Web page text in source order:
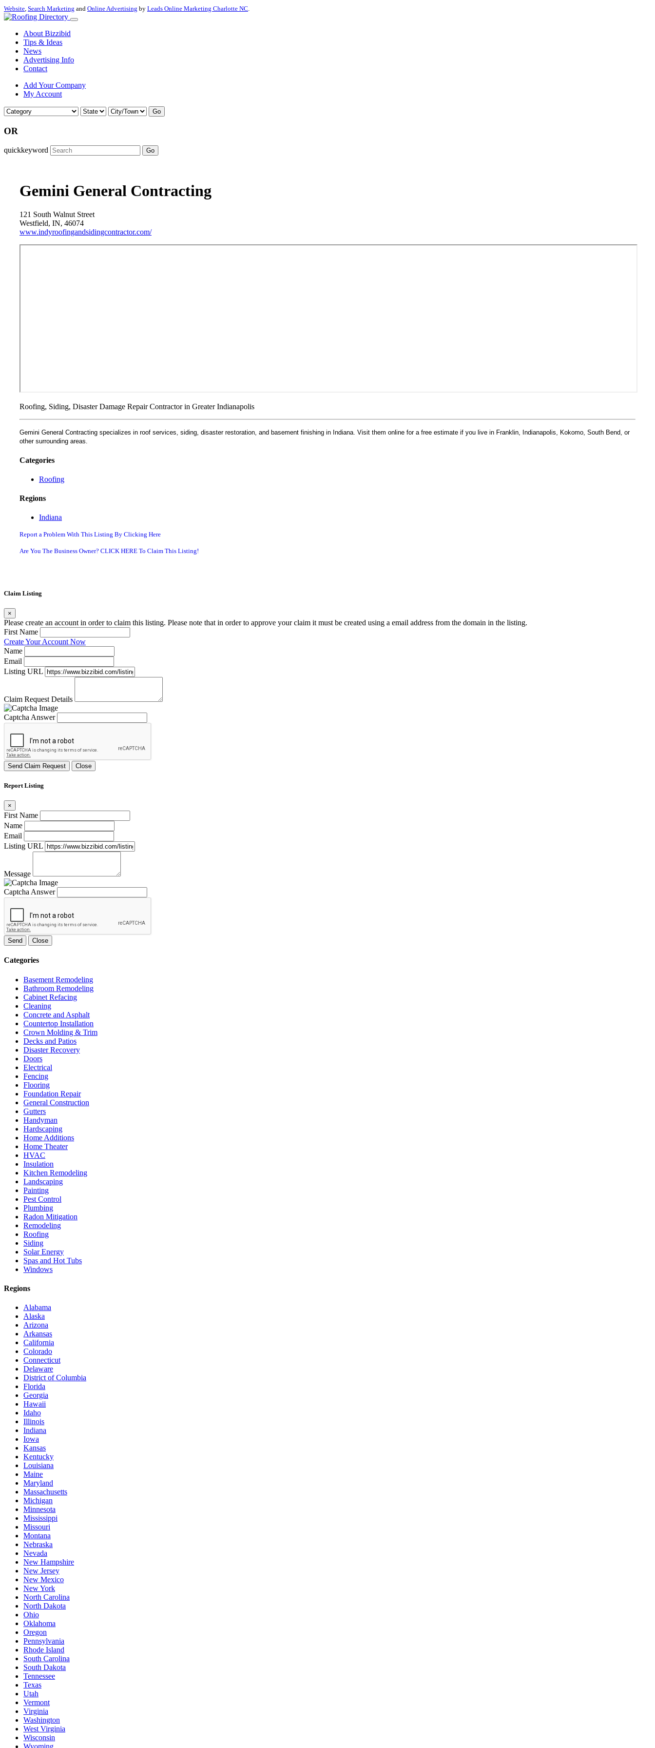
Website, Search Marketing and Online Advertising by Leads Online Marketing Charlotte NC.
About Bizzibid
Tips & Ideas
News
Advertising Info
Contact
Add Your Company
My Account
Go
OR
quickkeyword Go
Gemini General Contracting
121 South Walnut Street
Westfield, IN, 46074
www.indyroofingandsidingcontractor.com/
Roofing, Siding, Disaster Damage Repair Contractor in Greater Indianapolis
Gemini General Contracting specializes in roof services, siding, disaster restoration, and basement finishing in Indiana. Visit them online for a free estimate if you live in Franklin, Indianapolis, Kokomo, South Bend, or
other surrounding areas.
Categories
Roofing
Regions
Indiana
Report a Problem With This Listing By Clicking Here
Are You The Business Owner? CLICK HERE To Claim This Listing!
Claim Listing
×
Please create an account in order to claim this listing. Please note that in order to approve your claim it must be created using a email address from the domain in the listing.
First Name
Create Your Account Now
Name
Email
Listing URL
Claim Request Details
Captcha Answer
Send Claim Request Close
Report Listing
×
First Name
Name
Email
Listing URL
Message
Captcha Answer
Send Close
Categories
Basement Remodeling
Bathroom Remodeling
Cabinet Refacing
Cleaning
Concrete and Asphalt
Countertop Installation
Crown Molding & Trim
Decks and Patios
Disaster Recovery
Doors
Electrical
Fencing
Flooring
Foundation Repair
General Construction
Gutters
Handyman
Hardscaping
Home Additions
Home Theater
HVAC
Insulation
Kitchen Remodeling
Landscaping
Painting
Pest Control
Plumbing
Radon Mitigation
Remodeling
Roofing
Siding
Solar Energy
Spas and Hot Tubs
Windows
Regions
Alabama
Alaska
Arizona
Arkansas
California
Colorado
Connecticut
Delaware
District of Columbia
Florida
Georgia
Hawaii
Idaho
Illinois
Indiana
Iowa
Kansas
Kentucky
Louisiana
Maine
Maryland
Massachusetts
Michigan
Minnesota
Mississippi
Missouri
Montana
Nebraska
Nevada
New Hampshire
New Jersey
New Mexico
New York
North Carolina
North Dakota
Ohio
Oklahoma
Oregon
Pennsylvania
Rhode Island
South Carolina
South Dakota
Tennessee
Texas
Utah
Vermont
Virginia
Washington
West Virginia
Wisconsin